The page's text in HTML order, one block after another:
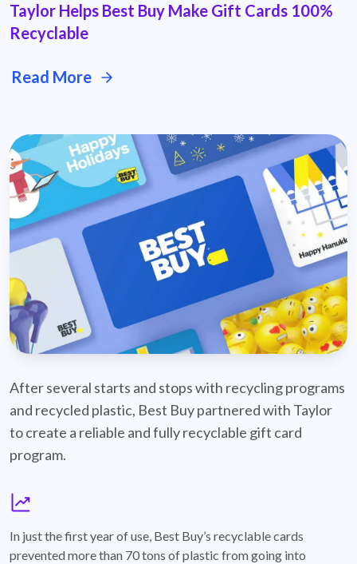
Taylor Helps Best Buy Make Gift Cards 100%
Recyclable
Read More
After several starts and stops with recycling programs
and recycled plastic, Best Buy partnered with Taylor
to create a reliable and fully recyclable gift card
program.
In just the first year of use, Best Buy’s recyclable cards
prevented more than 70 tons of plastic from going into